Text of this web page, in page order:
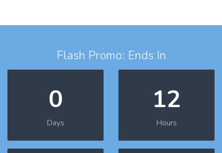
Flash Promo: Ends In
0
Days
12
Hours